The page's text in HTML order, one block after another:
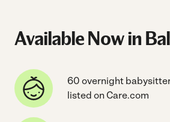
Available Now in
60 overnight
listed on Care.com